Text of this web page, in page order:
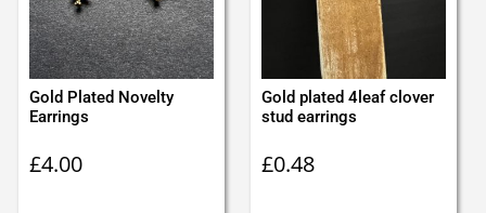
Gold Plated Novelty
Earrings
£4.00
Gold plated 4leaf clover
stud earrings
£0.48